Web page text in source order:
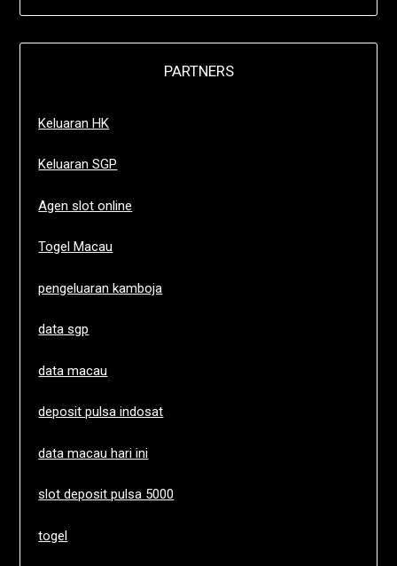
PARTNERS
Keluaran HK
Keluaran SGP
Agen slot online
Togel Macau
pengeluaran kamboja
data sgp
data macau
deposit pulsa indosat
data macau hari ini
slot deposit pulsa 5000
togel